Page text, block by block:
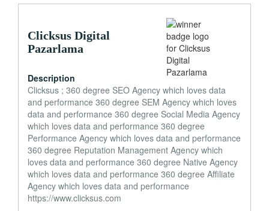
Clicksus Digital
Pazarlama
Description
Clicksus ; 360 degree SEO Agency which loves data
and performance 360 degree SEM Agency which loves
data and performance 360 degree Social Media Agency
which loves data and performance 360 degree
Performance Agency which loves data and performance
360 degree Reputation Management Agency which
loves data and performance 360 degree Native Agency
which loves data and performance 360 degree Affiliate
Agency which loves data and performance
https://www.clicksus.com